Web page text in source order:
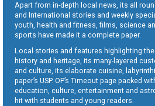
Apart from in-depth local news, its all
and International stories and weekly
youth, health and fitness, films, science
sports have made it a complete paper.
Local stories and features highlighting
history and heritage, its many-layered
and culture, its elaborate cuisine,
paper’s USP. OP’s Timeout page packed
education, culture, entertainment and
hit with students and young readers.